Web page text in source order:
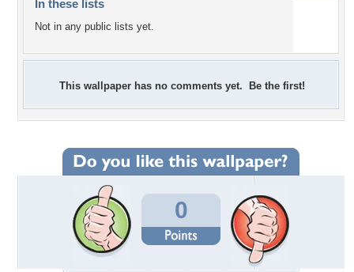
In these lists
Not in any public lists yet.
This wallpaper has no comments yet. Be the first!
0